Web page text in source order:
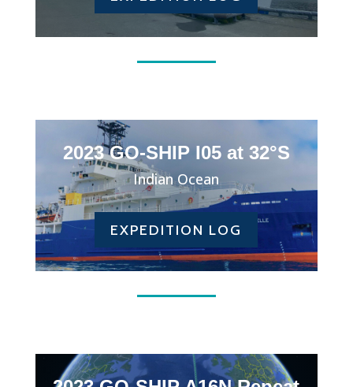
2023 GO-SHIP I05 at 32°S
Indian Ocean
EXPEDITION LOG